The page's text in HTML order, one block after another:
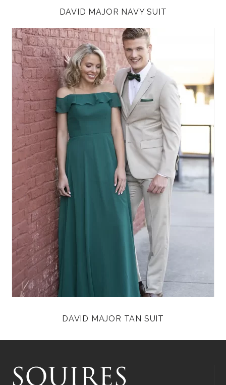
DAVID MAJOR NAVY SUIT
DAVID MAJOR TAN SUIT